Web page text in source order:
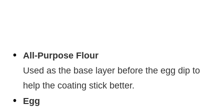
All-Purpose Flour
Used as the base layer before the egg dip to
help the coating stick better.
Egg